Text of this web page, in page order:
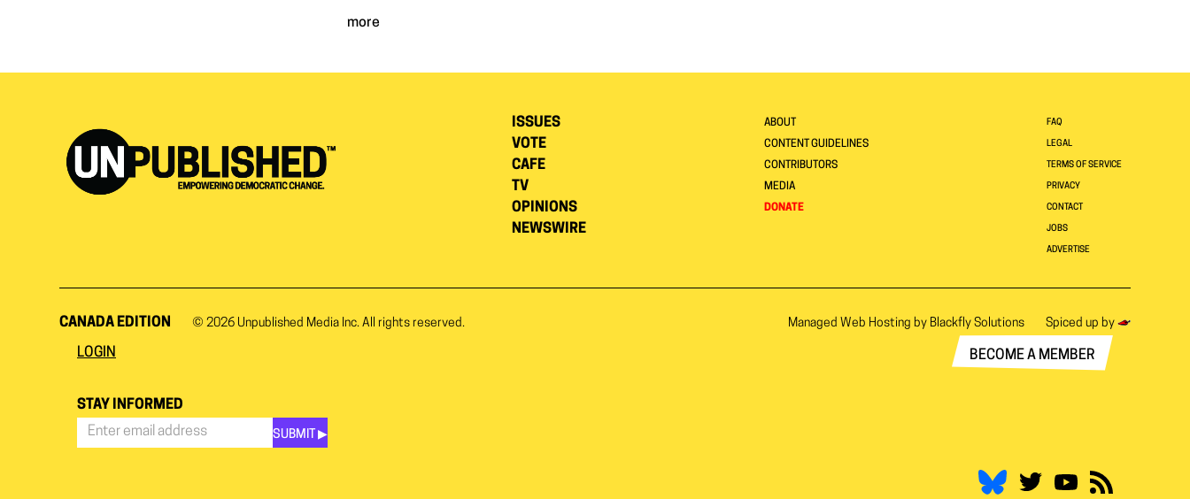
more
ISSUES
VOTE
CAFE
TV
OPINIONS
NEWSWIRE
ABOUT
CONTENT GUIDELINES
CONTRIBUTORS
MEDIA
DONATE
FAQ
LEGAL
TERMS OF SERVICE
PRIVACY
CONTACT
JOBS
ADVERTISE
CANADA EDITION © 2026 Unpublished Media Inc. All rights reserved. Managed Web Hosting by Blackfly Solutions Spiced up by
LOGIN BECOME A MEMBER
STAY INFORMED
SUBMIT ▶︎